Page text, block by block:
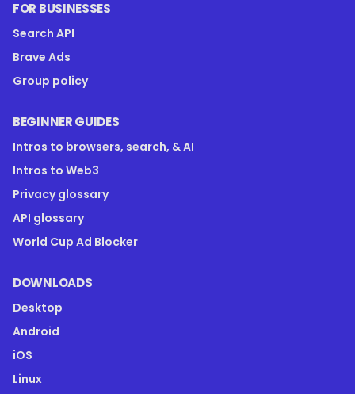
FOR BUSINESSES
Search API
Brave Ads
Group policy
BEGINNER GUIDES
Intros to browsers, search, & AI
Intros to Web3
Privacy glossary
API glossary
World Cup Ad Blocker
DOWNLOADS
Desktop
Android
iOS
Linux